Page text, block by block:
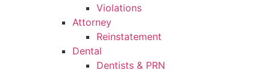
Violations
Attorney
Reinstatement
Dental
Dentists & PRN